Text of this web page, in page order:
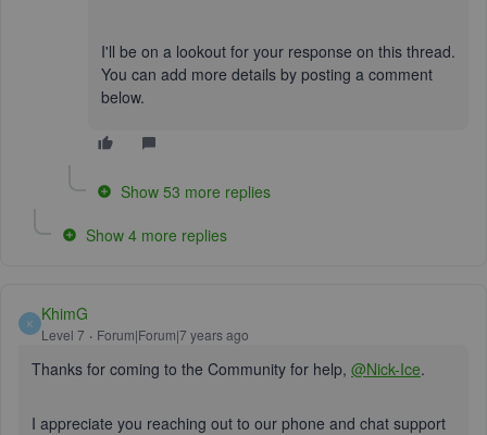
I'll be on a lookout for your response on this thread.
You can add more details by posting a comment
below.
Show 53 more replies
Show 4 more replies
K KhimG
Level 7 Forum|Forum|7 years ago
Thanks for coming to the Community for help, @Nick-Ice.
I appreciate you reaching out to our phone and chat support